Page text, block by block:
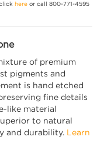
hereor call 800-771-4595
of premium
pigments and
is hand etched
fine details
like material
to natural
and durability. Learn